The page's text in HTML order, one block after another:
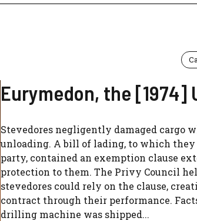
Eurymedon, the [1974]
Stevedores negligently damaged cargo
unloading. A bill of lading, to which they
party, contained an exemption clause
protection to them. The Privy Council
stevedores could rely on the clause,
contract through their performance.
drilling machine was shipped...